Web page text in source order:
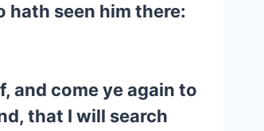
hath seen him there:
and come ye again to
that I will search